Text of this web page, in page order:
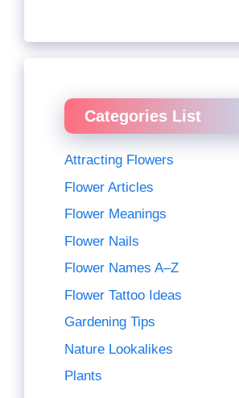
Categories List
Attracting Flowers
Flower Articles
Flower Meanings
Flower Nails
Flower Names A–Z
Flower Tattoo Ideas
Gardening Tips
Nature Lookalikes
Plants